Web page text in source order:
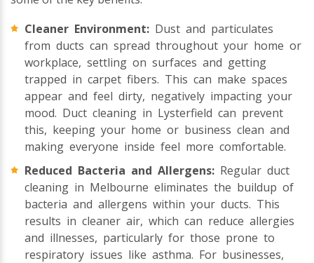
Cleaner Environment: Dust and particulates
from ducts can spread throughout your home or
workplace, settling on surfaces and getting
trapped in carpet fibers. This can make spaces
appear and feel dirty, negatively impacting your
mood. Duct cleaning in Lysterfield can prevent
this, keeping your home or business clean and
making everyone inside feel more comfortable.
Reduced Bacteria and Allergens: Regular duct
cleaning in Melbourne eliminates the buildup of
bacteria and allergens within your ducts. This
results in cleaner air, which can reduce allergies
and illnesses, particularly for those prone to
respiratory issues like asthma. For businesses,